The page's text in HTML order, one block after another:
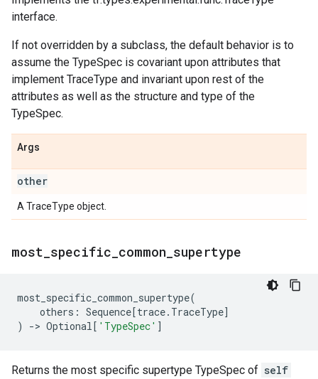
interface.
If not overridden by a subclass, the default behavior is to
assume the TypeSpec is covariant upon attributes that
implement TraceType and invariant upon rest of the
attributes as well as the structure and type of the
TypeSpec.
Args
other
A TraceType object.
most specific common supertype
most_specific_common_supertype(
others : Sequence[trace. TraceType]
)
-> Optional[ 'TypeSpec' ]
Returns the most specific supertype TypeSpec of self